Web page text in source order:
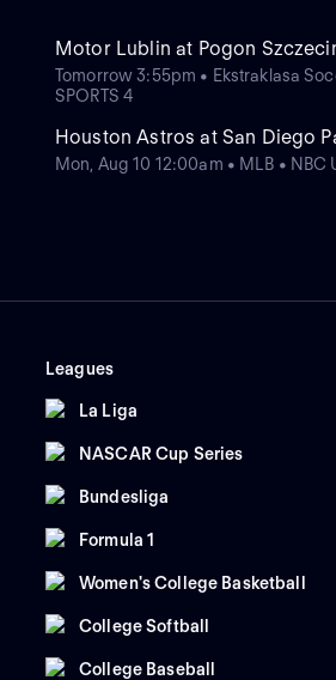
Motor Lublin at Pogon
Tomorrow 3:55pm • Ekstraklasa
SPORTS 4
Houston Astros at San Diego
Mon, Aug 10 12:00am • MLB • NBC
Leagues
La Liga
NASCAR Cup Series
Bundesliga
Formula 1
Women's College Basketball
College Softball
College Baseball